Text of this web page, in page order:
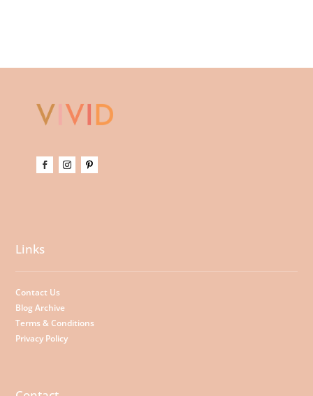
Links
Contact Us
Blog Archive
Terms & Conditions
Privacy Policy